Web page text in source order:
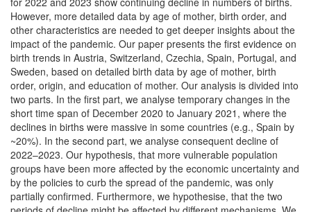
However, more detailed data by age of mother, birth order, and
other characteristics are needed to get deeper insights about the
impact of the pandemic. Our paper presents the first evidence on
birth trends in Austria, Switzerland, Czechia, Spain, Portugal, and
Sweden, based on detailed birth data by age of mother, birth
order, origin, and education of mother. Our analysis is divided into
two parts. In the first part, we analyse temporary changes in the
short time span of December 2020 to January 2021, where the
declines in births were massive in some countries (e.g., Spain by
~20%). In the second part, we analyse consequent decline of
2022–2023. Our hypothesis, that more vulnerable population
groups have been more affected by the economic uncertainty and
by the policies to curb the spread of the pandemic, was only
partially confirmed. Furthermore, we hypothesise, that the two